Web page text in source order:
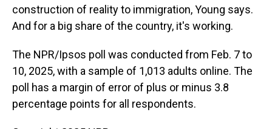
construction of reality to immigration, Young says.
And for a big share of the country, it's working.
The NPR/Ipsos poll was conducted from Feb. 7 to
10, 2025, with a sample of 1,013 adults online. The
poll has a margin of error of plus or minus 3.8
percentage points for all respondents.